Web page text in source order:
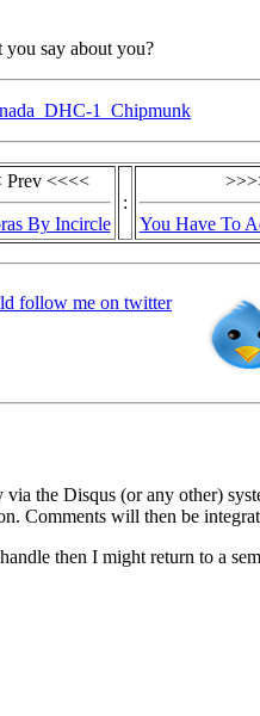
you say about you?
1_Chipmunk
Prev <<<<
By Incircle
:
You Have To
follow me on twitter
the Disqus (or any other)
Comments will then be
then I might return to a